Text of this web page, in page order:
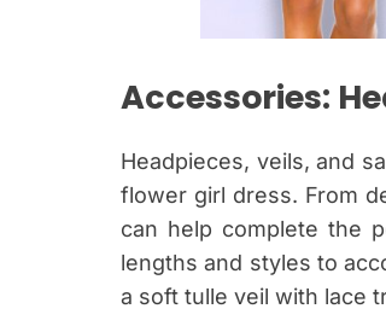
Accessories:
Headpieces, veils, and
flower girl dress. From
can help complete the
lengths and styles to
a soft tulle veil with lace